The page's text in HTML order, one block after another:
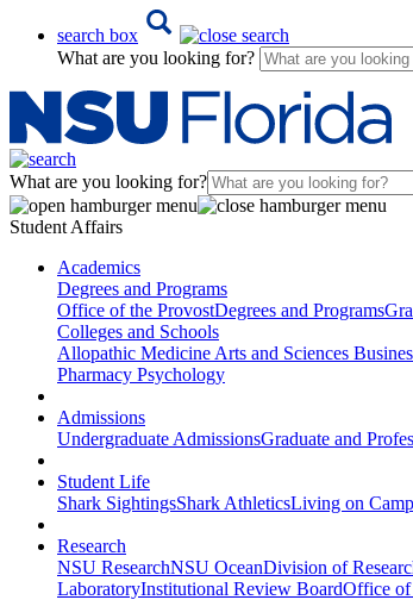
search box
What are you looking for?
What are you looking for?
Student Affairs
Academics
Degrees and Programs
Office of the ProvostDegrees and Programs
Colleges and Schools
Allopathic Medicine Arts and Sciences
Pharmacy Psychology
Admissions
Undergraduate AdmissionsGraduate and
Student Life
Shark SightingsShark AthleticsLiving on
Research
NSU ResearchNSU OceanDivision of
LaboratoryInstitutional Review BoardOffice